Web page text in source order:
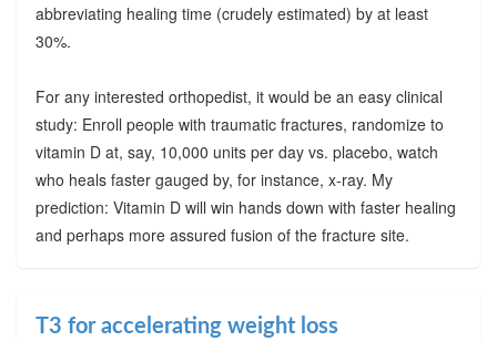
abbreviating healing time (crudely estimated) by at least
30%.
For any interested orthopedist, it would be an easy clinical
study: Enroll people with traumatic fractures, randomize to
vitamin D at, say, 10,000 units per day vs. placebo, watch
who heals faster gauged by, for instance, x-ray. My
prediction: Vitamin D will win hands down with faster healing
and perhaps more assured fusion of the fracture site.
T3 for accelerating weight loss